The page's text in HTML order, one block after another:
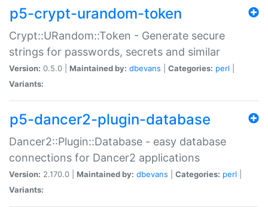
p5-crypt-urandom-token
Crypt::URandom::Token - Generate secure
strings for passwords, secrets and similar
Version: 0.5.0 | Maintained by: dbevans Categories: perl
Variants:
p5-dancer2-plugin-database
Dancer2::Plugin::Database - easy database
connections for Dancer2 applications
Version: 2.170.0 | Maintained by: dbevans Categories: perl
Variants: